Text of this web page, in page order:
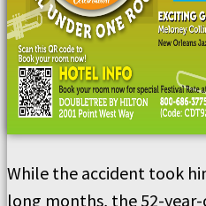
While the accident took
long months, the 52-